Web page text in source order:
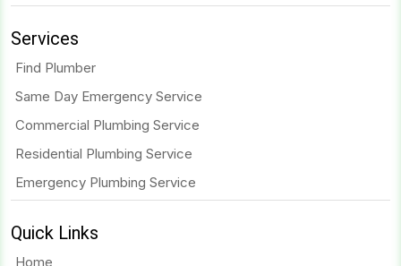
Services
Find Plumber
Same Day Emergency Service
Commercial Plumbing Service
Residential Plumbing Service
Emergency Plumbing Service
Quick Links
Home